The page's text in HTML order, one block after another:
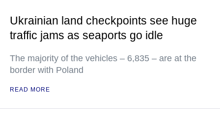
Ukrainian land checkpoints see huge
traffic jams as seaports go idle
The majority of the vehicles – 6,835 – are at the
border with Poland
READ MORE